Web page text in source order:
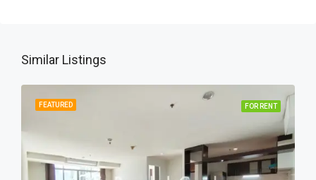
Similar Listings
FEATURED FOR RENT